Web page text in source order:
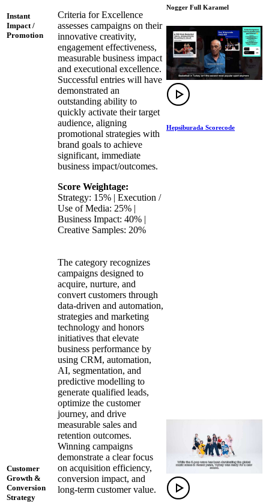
Instant
Impact /
Promotion
Criteria for Excellence
assesses campaigns on their
innovative creativity,
engagement effectiveness,
measurable business impact
and executional excellence.
Successful entries will have
demonstrated an
outstanding ability to
quickly activate their target
audience, aligning
promotional strategies with
brand goals to achieve
significant, immediate
business impact/outcomes.
Score Weightage:
Strategy: 15% | Execution /
Use of Media: 25% |
Business Impact: 40% |
Creative Samples: 20%
Nogger Full Karamel
Hepsiburada Scorecode
Customer
Growth &
Conversion
Strategy
The category recognizes
campaigns designed to
acquire, nurture, and
convert customers through
data-driven and automation,
strategies and marketing
technology and honors
initiatives that elevate
business performance by
using CRM, automation,
AI, segmentation, and
predictive modelling to
generate qualified leads,
optimize the customer
journey, and drive
measurable sales and
retention outcomes.
Winning campaigns
demonstrate a clear focus
on acquisition efficiency,
conversion impact, and
long-term customer value.